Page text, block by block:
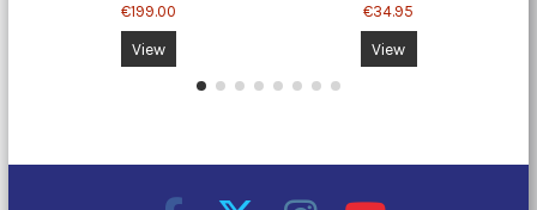
€199.00
View
€34.95
View